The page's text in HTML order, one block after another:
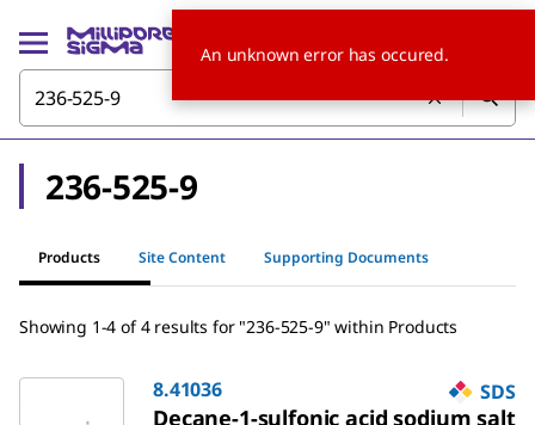
236-525-9
Products Site Content Supporting Documents
Showing 1-4 of 4 results for "236-525-9" within Products
8.41036 SDS
Decane-1-sulfonic acid sodium salt
An unknown error has occured.